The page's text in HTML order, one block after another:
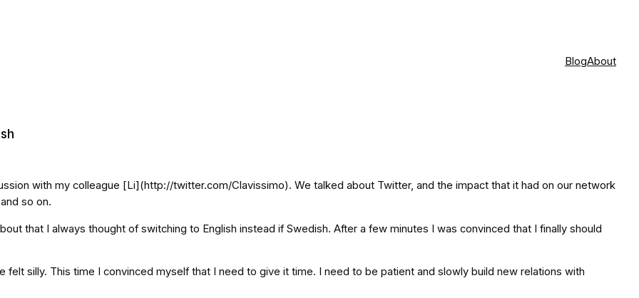
BlogAbout
with my colleague [Li](http://twitter.com/Clavissimo). We talked about Twitter, and the impact that it had on our network
so on.
that I always thought of switching to English instead if Swedish. After a few minutes I was convinced that I finally should
felt silly. This time I convinced myself that I need to give it time. I need to be patient and slowly build new relations with